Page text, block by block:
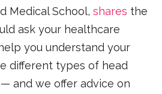
Medical School,shares the
ask your healthcare
you understand your
different types of head
and we offer advice on